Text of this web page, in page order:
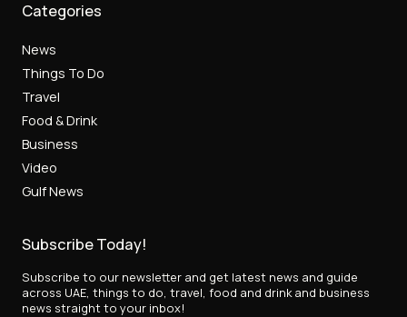
Categories
News
Things To Do
Travel
Food & Drink
Business
Video
Gulf News
Subscribe Today!
Subscribe to our newsletter and get latest news and guide
across UAE, things to do, travel, food and drink and business
news straight to your inbox!